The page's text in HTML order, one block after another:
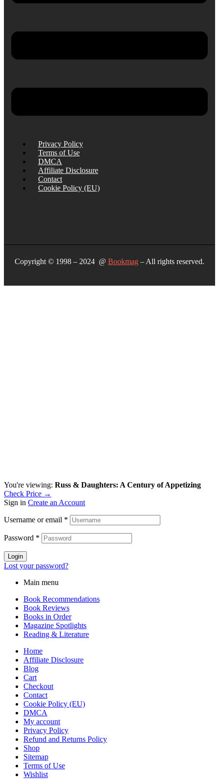
Privacy Policy
Terms of Use
DMCA
Affiliate Disclosure
Contact
Cookie Policy (EU)
Copyright © 1998 – 2024 @ Bookmag – All rights reserved.
You're viewing: Russ & Daughters: A Century of Appetizing
Check Price →
Sign in Create an Account
Username or email *
Password *
Login
Lost your password?
Main menu
Book Recommendations
Book Reviews
Books in Order
Magazine Spotlights
Reading & Literature
Home
Affiliate Disclosure
Blog
Cart
Checkout
Contact
Cookie Policy (EU)
DMCA
My account
Privacy Policy
Refund and Returns Policy
Shop
Sitemap
Terms of Use
Wishlist